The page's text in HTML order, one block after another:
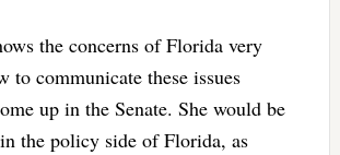
the concerns of Florida very
to communicate these issues
up in the Senate. She would be
the policy side of Florida, as